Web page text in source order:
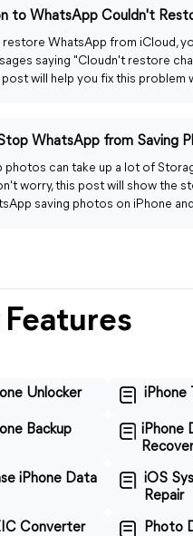
to WhatsApp Couldn't
restore WhatsApp from iCloud,
saying "Cloudn't restore
post will help you fix this problem
photos can take up a lot of
worry, this post will show the
saving photos on iPhone
Unlocker iPhone
Backup
iPhone
iPhone Data
iOS
Repair
Converter Photo